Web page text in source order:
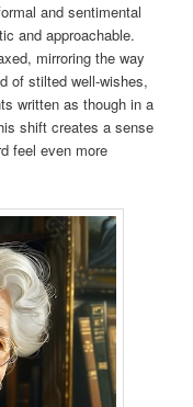
and sentimental
and approachable.
mirroring the way
of stilted well-wishes,
written as though in a
shift creates a sense
feel even more